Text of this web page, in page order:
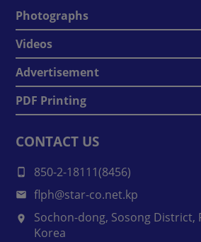
Photographs
Videos
Advertisement
PDF Printing
CONTACT US
850-2-18111(8456)
flph@star-co.net.kp
Sochon-dong, Sosong District,
Korea